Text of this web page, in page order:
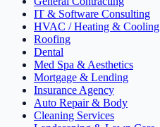
IT & Software Consulting
HVAC / Heating & Cooling
Roofing
Dental
Med Spa & Aesthetics
Mortgage & Lending
Insurance Agency
Auto Repair & Body
Cleaning Services